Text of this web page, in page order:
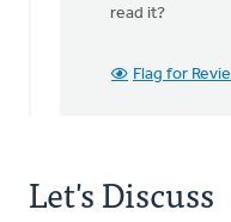
Evelyn
read it?
Flag for
Let's Discuss